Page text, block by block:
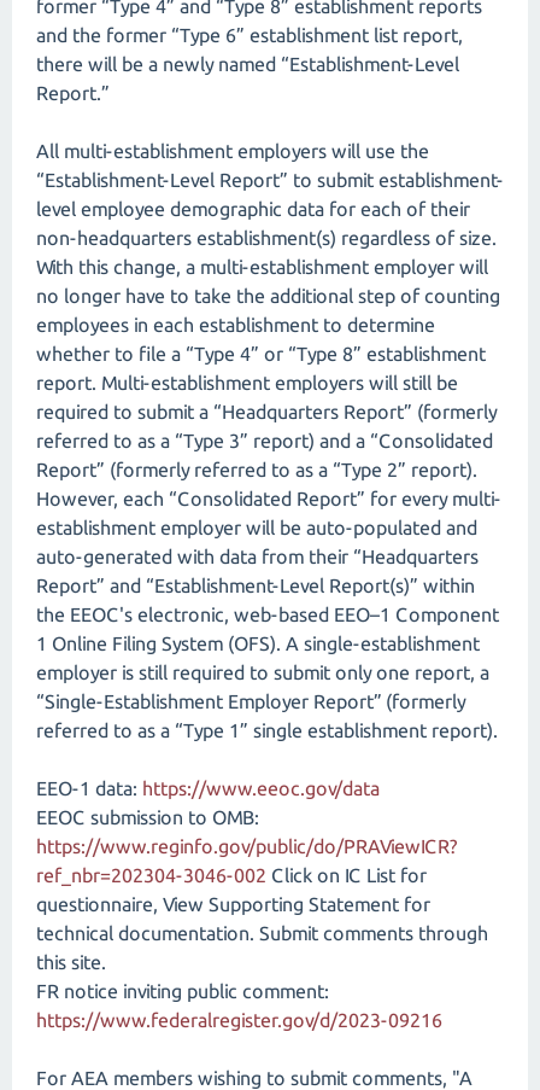
former “Type 4” and “Type 8” establishment reports
and the former “Type 6” establishment list report,
there will be a newly named “Establishment-Level
Report.”
All multi-establishment employers will use the
“Establishment-Level Report” to submit establishment-
level employee demographic data for each of their
non-headquarters establishment(s) regardless of size.
With this change, a multi-establishment employer will
no longer have to take the additional step of counting
employees in each establishment to determine
whether to file a “Type 4” or “Type 8” establishment
report. Multi-establishment employers will still be
required to submit a “Headquarters Report” (formerly
referred to as a “Type 3” report) and a “Consolidated
Report” (formerly referred to as a “Type 2” report).
However, each “Consolidated Report” for every multi-
establishment employer will be auto-populated and
auto-generated with data from their “Headquarters
Report” and “Establishment-Level Report(s)” within
the EEOC's electronic, web-based EEO–1 Component
1 Online Filing System (OFS). A single-establishment
employer is still required to submit only one report, a
“Single-Establishment Employer Report” (formerly
referred to as a “Type 1” single establishment report).
EEO-1 data: https://www.eeoc.gov/data
EEOC submission to OMB:
https://www.reginfo.gov/public/do/PRAViewICR?
ref_nbr=202304-3046-002 Click on IC List for
questionnaire, View Supporting Statement for
technical documentation. Submit comments through
this site.
FR notice inviting public comment:
https://www.federalregister.gov/d/2023-09216
For AEA members wishing to submit comments, "A